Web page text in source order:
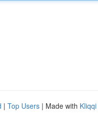
| Top Users | Made with